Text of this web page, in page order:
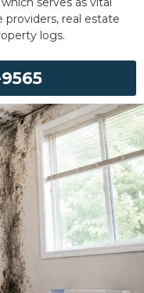
real estate
logs.